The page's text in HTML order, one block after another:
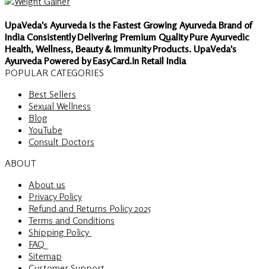
UpaVeda's Ayurveda Is the Fastest Growing Ayurveda Brand of
India Consistently Delivering Premium Quality Pure Ayurvedic
Health, Wellness, Beauty & Immunity Products. UpaVeda's
Ayurveda Powered by EasyCard.in Retail India
POPULAR CATEGORIES
Best Sellers
Sexual Wellness
Blog
YouTube
Consult Doctors
ABOUT
About us
Privacy Policy
Refund and Returns Policy 2025
Terms and Conditions
Shipping Policy
FAQ
Sitemap